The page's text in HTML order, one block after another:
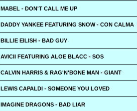
MABEL - DON'T CALL ME UP
DADDY YANKEE FEATURING SNOW - CON CALMA
BILLIE EILISH - BAD GUY
AVICII FEATURING ALOE BLACC - SOS
CALVIN HARRIS & RAG'N'BONE MAN - GIANT
LEWIS CAPALDI - SOMEONE YOU LOVED
IMAGINE DRAGONS - BAD LIAR